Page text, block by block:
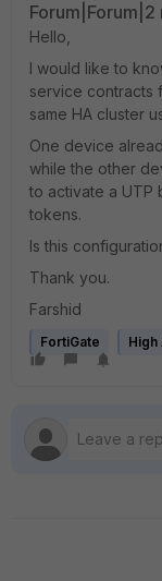
Forum|Forum|2
Hello,
I would like to
service contracts
same HA cluster
One device
while the other
to activate a UTP
tokens.
Is this
Thank you.
Farshid
FortiGate High